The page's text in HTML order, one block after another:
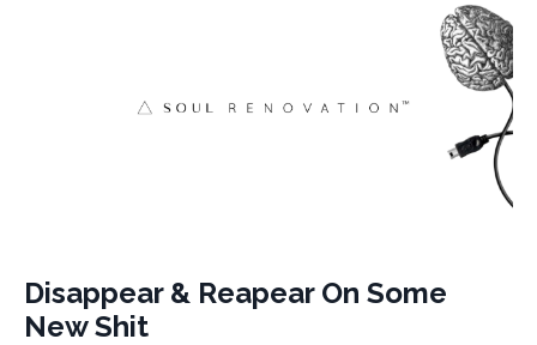
Disappear & Reapear On Some
New Shit